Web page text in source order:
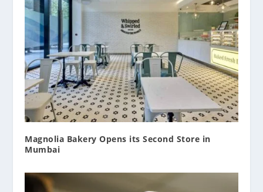
Magnolia Bakery Opens its Second Store in
Mumbai